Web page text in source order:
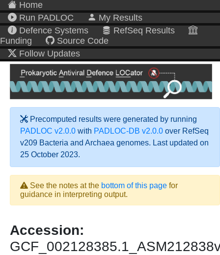
Home
Run PADLOC
My Results
Defence Systems
RefSeq Results
Funding
Source Code
Follow Updates
Precomputed results were generated by running
PADLOC v2.0.0 with PADLOC-DB v2.0.0 over RefSeq
v209 Bacteria and Archaea genomes. Last updated on
25 October 2023.
See the notes at the bottom of this page for
guidance in interpreting output.
Accession: